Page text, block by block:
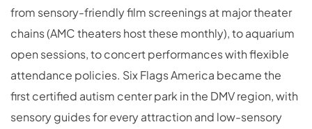
from sensory-friendly film screenings at major theater
chains (AMC theaters host these monthly), to aquarium
open sessions, to concert performances with flexible
attendance policies. Six Flags America became the
first certified autism center park in the DMV region, with
sensory guides for every attraction and low-sensory